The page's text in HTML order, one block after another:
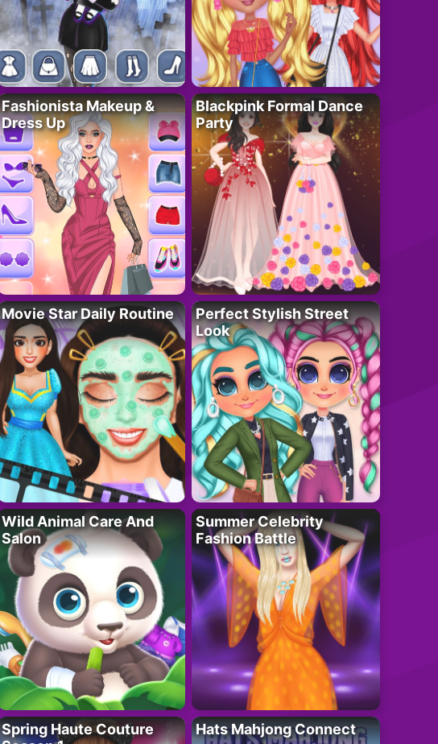
Fashionista Makeup &
Dress Up
Blackpink Formal Dance
Party
Movie Star Daily Routine
Perfect Stylish Street
Look
Wild Animal Care And
Salon
Summer Celebrity
Fashion Battle
Spring Haute Couture
Hats Mahjong Connect